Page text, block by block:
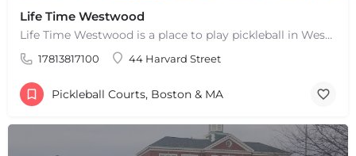
+−
Leaflet |©OpenStreetMapcontributors
Life Time Westwood
Life Time Westwood is a place to play pickleball in Westwood, MA. There are 3 indoor hard courts. These are…
17813817100 44 Harvard Street
Pickleball Courts, Boston & MA